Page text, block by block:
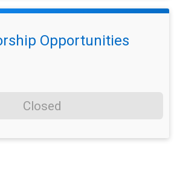
Opportunities
Closed